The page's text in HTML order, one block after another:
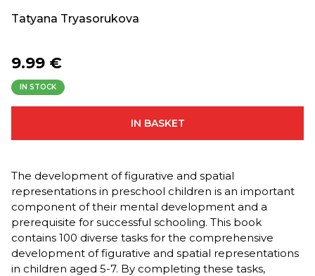
Tatyana Tryasorukova
9.99 €
IN STOCK
IN BASKET
The development of figurative and spatial
representations in preschool children is an important
component of their mental development and a
prerequisite for successful schooling. This book
contains 100 diverse tasks for the comprehensive
development of figurative and spatial representations
in children aged 5-7. By completing these tasks,